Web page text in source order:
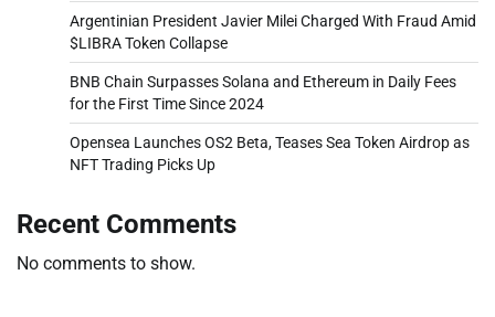
Argentinian President Javier Milei Charged With Fraud Amid
$LIBRA Token Collapse
BNB Chain Surpasses Solana and Ethereum in Daily Fees
for the First Time Since 2024
Opensea Launches OS2 Beta, Teases Sea Token Airdrop as
NFT Trading Picks Up
Recent Comments
No comments to show.